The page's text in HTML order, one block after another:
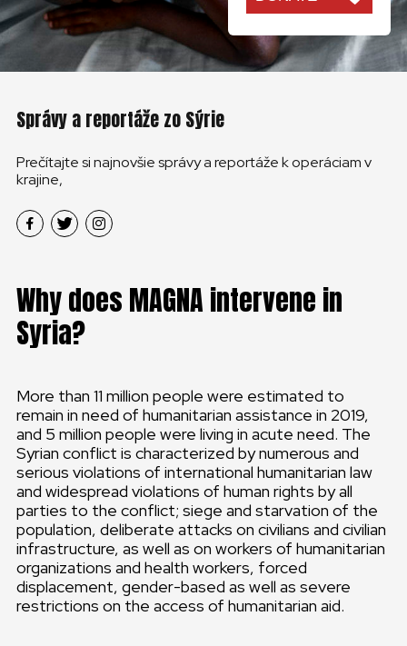
Správy a reportáže zo Sýrie
Prečítajte si najnovšie správy a reportáže k operáciam v
krajine,
Why does MAGNA intervene in
Syria?
More than 11 million people were estimated to
remain in need of humanitarian assistance in 2019,
and 5 million people were living in acute need. The
Syrian conflict is characterized by numerous and
serious violations of international humanitarian law
and widespread violations of human rights by all
parties to the conflict; siege and starvation of the
population, deliberate attacks on civilians and civilian
infrastructure, as well as on workers of humanitarian
organizations and health workers, forced
displacement, gender-based as well as severe
restrictions on the access of humanitarian aid.